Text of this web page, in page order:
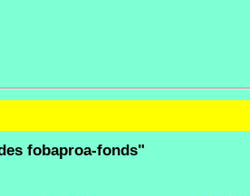
fobaproa-fonds"